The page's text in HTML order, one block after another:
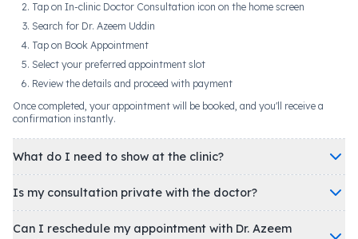
Tap on In-clinic Doctor Consultation icon on the home screen
Search for Dr. Azeem Uddin
Tap on Book Appointment
Select your preferred appointment slot
Review the details and proceed with payment
Once completed, your appointment will be booked, and you'll receive a
confirmation instantly.
What do I need to show at the clinic?
Is my consultation private with the doctor?
Can I reschedule my appointment with Dr. Azeem